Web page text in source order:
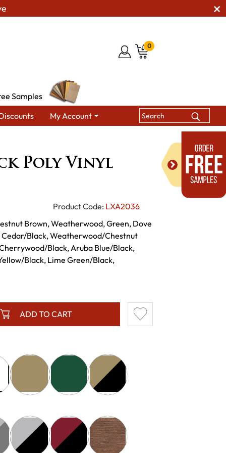
0
Samples
My Account
Poly Vinyl
Product Code: LXA2036
Brown, Weatherwood, Green, Dove
Black, Weatherwood/Chestnut
Black, Aruba Blue/Black,
Black, Lime Green/Black,
ADD TO CART